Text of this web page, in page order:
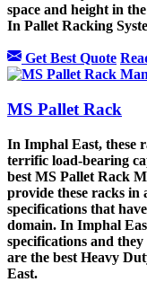
space and height in
In Pallet Racking
Get Best Quote
MS Pallet Rack
In Imphal East, these
terrific load-bearing
best MS Pallet Rack
provide these racks in
specifications that
domain. In Imphal
specifications and
are the best Heavy
East.